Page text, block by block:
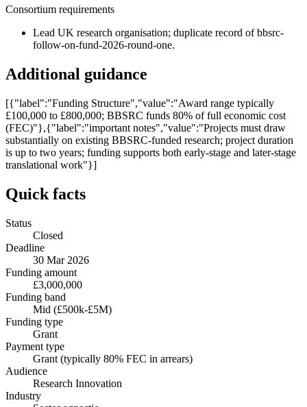
Consortium requirements
Lead UK research organisation; duplicate record of bbsrc-
follow-on-fund-2026-round-one.
Additional guidance
[{"label":"Funding Structure","value":"Award range typically
£100,000 to £800,000; BBSRC funds 80% of full economic cost
(FEC)"},{"label":"important notes","value":"Projects must draw
substantially on existing BBSRC-funded research; project duration
is up to two years; funding supports both early-stage and later-stage
translational work"}]
Quick facts
Status
Closed
Deadline
30 Mar 2026
Funding amount
£3,000,000
Funding band
Mid (£500k-£5M)
Funding type
Grant
Payment type
Grant (typically 80% FEC in arrears)
Audience
Research Innovation
Industry